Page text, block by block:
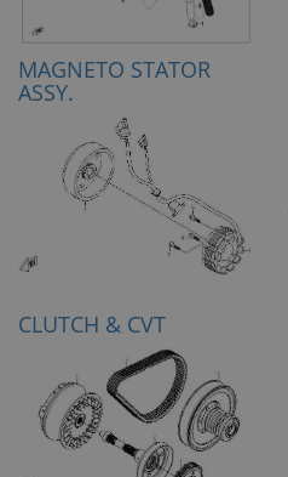
MAGNETO STATOR
ASSY.
CLUTCH & CVT